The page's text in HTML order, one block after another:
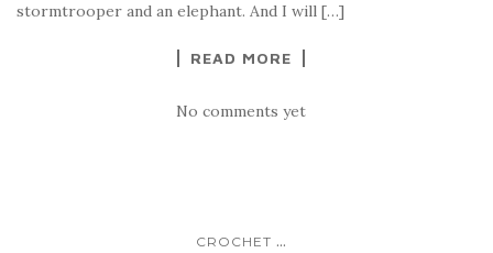
stormtrooper and an elephant. And I will […]
READ MORE
No comments yet
CROCHET ...